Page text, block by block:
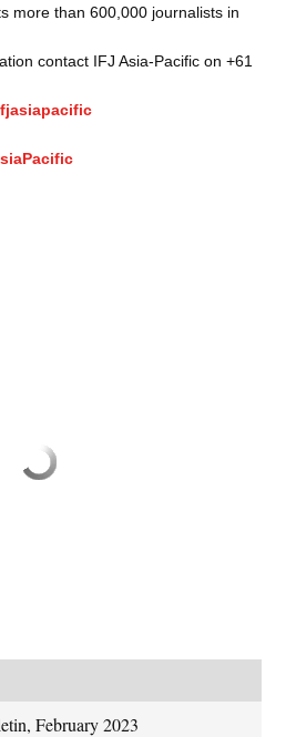
more than 600,000 journalists in
contact IFJ Asia-Pacific on +61
February 2023